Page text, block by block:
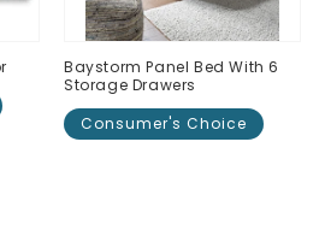
Baystorm Panel Bed With 6
Storage Drawers
Consumer's Choice